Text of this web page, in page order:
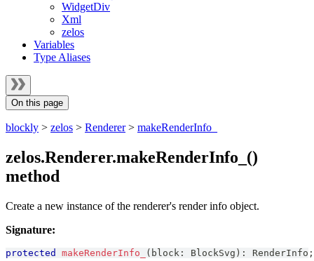
WidgetDiv
Xml
zelos
Variables
Type Aliases
On this page
blockly > zelos > Renderer> makeRenderInfo_
zelos.Renderer.makeRenderInfo_()
method
Create a new instance of the renderer's render info object.
Signature:
protected makeRenderInfo_ ( block : BlockSvg ) : RenderInfo ;